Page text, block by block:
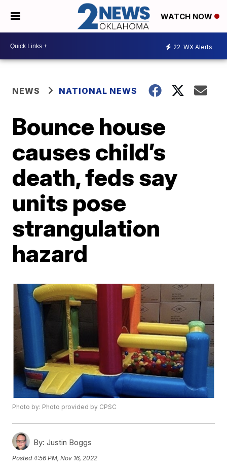
WATCH NOW
22 WX Alerts
NEWS NATIONAL NEWS
Bounce house
causes child’s
death, feds say
units pose
strangulation
hazard
Photo by: Photo provided by CPSC
By: Justin Boggs
Posted4:56 PM, Nov 16, 2022